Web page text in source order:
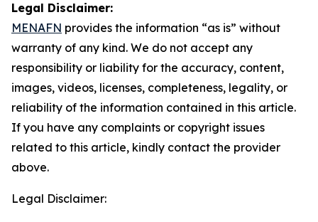
Legal Disclaimer:
MENAFN provides the information “as is” without
warranty of any kind. We do not accept any
responsibility or liability for the accuracy, content,
images, videos, licenses, completeness, legality, or
reliability of the information contained in this article.
If you have any complaints or copyright issues
related to this article, kindly contact the provider
above.
Legal Disclaimer: